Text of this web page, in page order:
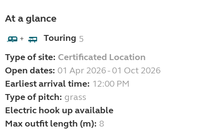
At a glance
+ Touring 5
Type of site: Certificated Location
Open dates: 01 Apr 2026 - 01 Oct 2026
Earliest arrival time: 12:00 PM
Type of pitch: grass
Electric hook up available
Max outfit length (m): 8